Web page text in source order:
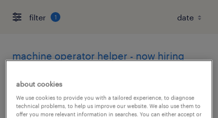
filter 1
machine operator helper - now hiring
churchville, new york
temporary
$17 per hour
about cookies
We use cookies to provide you with a tailored experience, to diagnose
technical problems, to help us improve our website. We also use them to
offer you more relevant information in searches. You can either accept or